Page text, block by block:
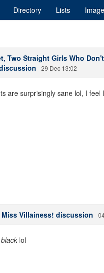
Directory Lists
Two Straight Girls Who
29 Dec 13:02
are surprisingly sane lol, I
Miss Villainess! discussion
lol